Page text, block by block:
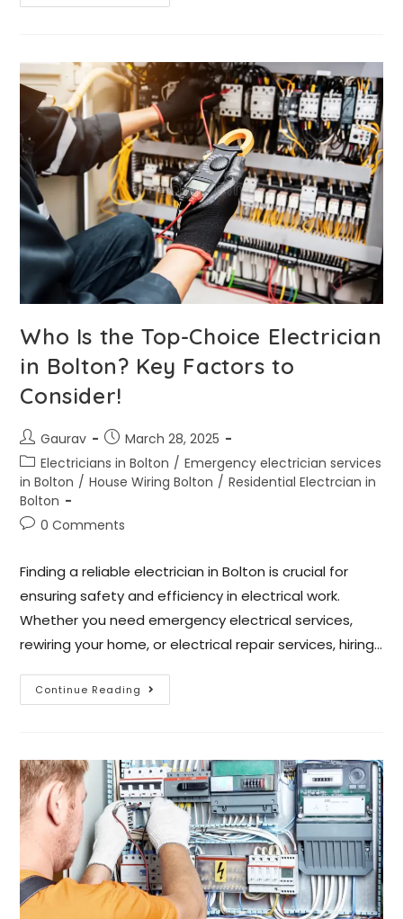
Who Is the Top-Choice Electrician
in Bolton? Key Factors to
Consider!
Gaurav
March 28, 2025
Electricians in Bolton / Emergency electrician services
in Bolton / House Wiring Bolton / Residential Electrcian in
Bolton
0 Comments
Finding a reliable electrician in Bolton is crucial for
ensuring safety and efficiency in electrical work.
Whether you need emergency electrical services,
rewiring your home, or electrical repair services, hiring…
Continue Reading